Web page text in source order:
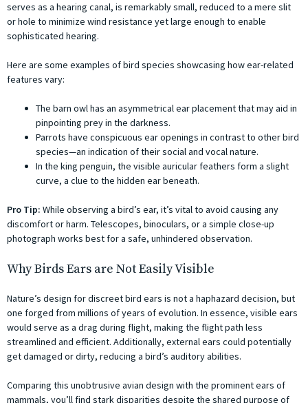
serves as a hearing canal, is remarkably small, reduced to a mere slit
or hole to minimize wind resistance yet large enough to enable
sophisticated hearing.
Here are some examples of bird species showcasing how ear-related
features vary:
The barn owl has an asymmetrical ear placement that may aid in
pinpointing prey in the darkness.
Parrots have conspicuous ear openings in contrast to other bird
species—an indication of their social and vocal nature.
In the king penguin, the visible auricular feathers form a slight
curve, a clue to the hidden ear beneath.
Pro Tip: While observing a bird’s ear, it’s vital to avoid causing any
discomfort or harm. Telescopes, binoculars, or a simple close-up
photograph works best for a safe, unhindered observation.
Why Birds Ears are Not Easily Visible
Nature’s design for discreet bird ears is not a haphazard decision, but
one forged from millions of years of evolution. In essence, visible ears
would serve as a drag during flight, making the flight path less
streamlined and efficient. Additionally, external ears could potentially
get damaged or dirty, reducing a bird’s auditory abilities.
Comparing this unobtrusive avian design with the prominent ears of
mammals, you’ll find stark disparities despite the shared purpose of